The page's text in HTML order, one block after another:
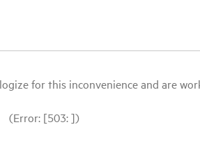
for this inconvenience and are
(Error: [503: ])